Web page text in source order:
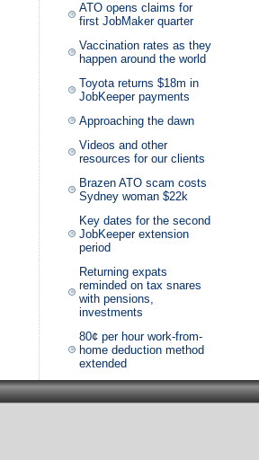
ATO opens claims for
first JobMaker quarter
Vaccination rates as they
happen around the world
Toyota returns $18m in
JobKeeper payments
Approaching the dawn
Videos and other
resources for our clients
Brazen ATO scam costs
Sydney woman $22k
Key dates for the second
JobKeeper extension
period
Returning expats
reminded on tax snares
with pensions,
investments
80¢ per hour work-from-
home deduction method
extended